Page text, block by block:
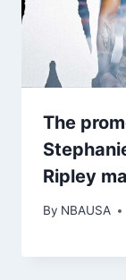
The
Ripley
By NBAUSA